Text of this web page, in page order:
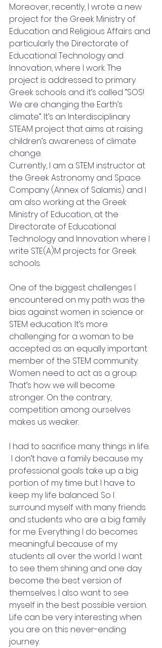
Moreover, recently, I wrote a new
project for the Greek Ministry of
Education and Religious Affairs and
particularly the Directorate of
Educational Technology and
Innovation, where I work. The
project is addressed to primary
Greek schools and it’s called “SOS!
We are changing the Earth’s
climate”. It’s an Interdisciplinary
STEAM project that aims at raising
children’s awareness of climate
change.
Currently, I am a STEM instructor at
the Greek Astronomy and Space
Company (Annex of Salamis) and I
am also working at the Greek
Ministry of Education, at the
Directorate of Educational
Technology and Innovation where I
write STE(A)M projects for Greek
schools.
One of the biggest challenges I
encountered on my path was the
bias against women in science or
STEM education. It’s more
challenging for a woman to be
accepted as an equally important
member of the STEM community.
Women need to act as a group.
That’s how we will become
stronger. On the contrary,
competition among ourselves
makes us weaker.
I had to sacrifice many things in life.
I don’t have a family because my
professional goals take up a big
portion of my time but I have to
keep my life balanced. So I
surround myself with many friends
and students who are a big family
for me. Everything I do becomes
meaningful because of my
students all over the world. I want
to see them shining and one day
become the best version of
themselves. I also want to see
myself in the best possible version.
Life can be very interesting when
you are on this never-ending
journey.